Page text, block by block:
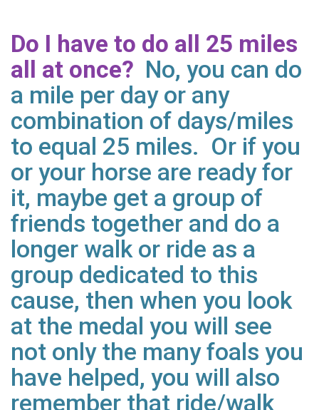
Do I have to do all 25 miles
all at once? No, you can do
a mile per day or any
combination of days/miles
to equal 25 miles. Or if you
or your horse are ready for
it, maybe get a group of
friends together and do a
longer walk or ride as a
group dedicated to this
cause, then when you look
at the medal you will see
not only the many foals you
have helped, you will also
remember that ride/walk